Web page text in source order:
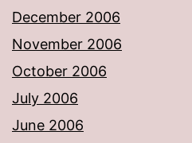
December 2006
November 2006
October 2006
July 2006
June 2006